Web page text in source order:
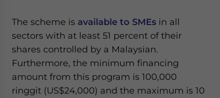
The scheme is available to SMEs in all
sectors with at least 51 percent of their
shares controlled by a Malaysian.
Furthermore, the minimum financing
amount from this program is 100,000
ringgit (US$24,000) and the maximum is 10